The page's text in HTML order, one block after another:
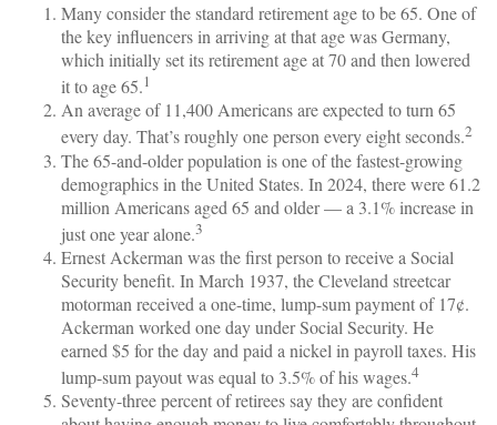
Many consider the standard retirement age to be 65. One of
the key influencers in arriving at that age was Germany,
which initially set its retirement age at 70 and then lowered
it to age 65.1
An average of 11,400 Americans are expected to turn 65
every day. That’s roughly one person every eight seconds.2
The 65-and-older population is one of the fastest-growing
demographics in the United States. In 2024, there were 61.2
million Americans aged 65 and older — a 3.1% increase in
just one year alone.3
Ernest Ackerman was the first person to receive a Social
Security benefit. In March 1937, the Cleveland streetcar
motorman received a one-time, lump-sum payment of 17¢.
Ackerman worked one day under Social Security. He
earned $5 for the day and paid a nickel in payroll taxes. His
lump-sum payout was equal to 3.5% of his wages.4
Seventy-three percent of retirees say they are confident